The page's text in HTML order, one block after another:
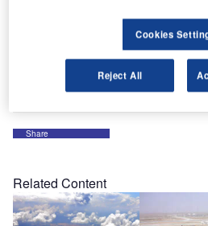
OMK’s specialist team will be on
throughout the three-day event to
seating including free planning
Share
Related Content
Cookies
Reject All